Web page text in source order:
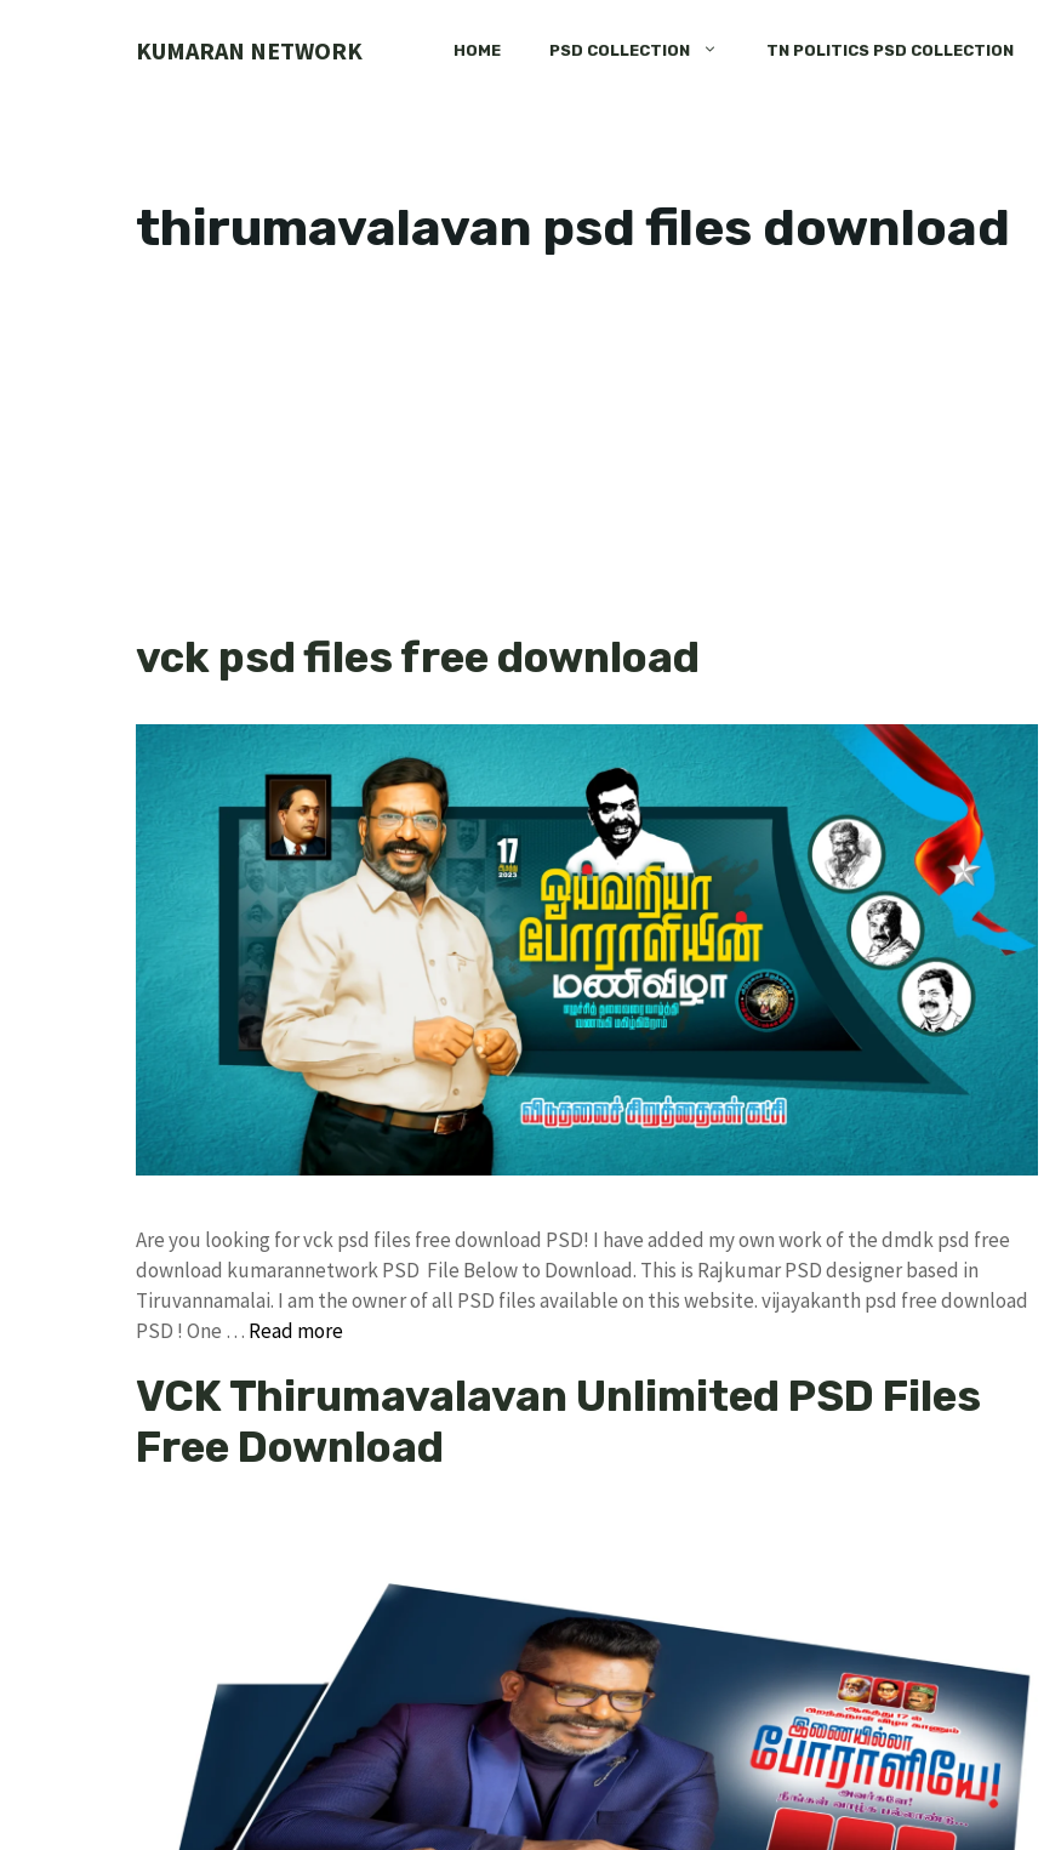
KUMARAN NETWORK HOME PSD COLLECTION TN POLITICS PSD COLLECTION
thirumavalavan psd files download
vck psd files free download
Are you looking for vck psd files free download PSD! I have added my own work of the dmdk psd free
download kumarannetwork PSD File Below to Download. This is Rajkumar PSD designer based in
Tiruvannamalai. I am the owner of all PSD files available on this website. vijayakanth psd free download
PSD ! One … Read more
VCK Thirumavalavan Unlimited PSD Files
Free Download